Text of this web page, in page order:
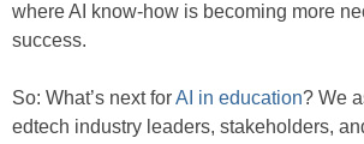
where AI know-how is becoming more
success.
So: What’s next forAI in education? We
edtech industry leaders, stakeholders,